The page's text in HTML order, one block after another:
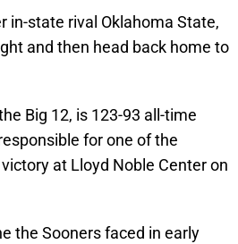
in-state rival Oklahoma State,
and then head back home to
Big 12, is 123-93 all-time
for one of the
at Lloyd Noble Center on
the Sooners faced in early